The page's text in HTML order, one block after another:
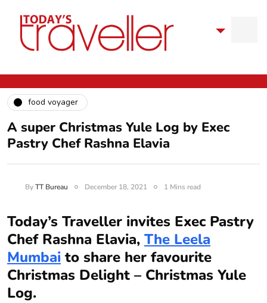
food voyager
A super Christmas Yule Log by Exec
Pastry Chef Rashna Elavia
ByTT Bureau December 18, 2021 1 Mins read
Today’s Traveller invites Exec Pastry
Chef Rashna Elavia, The Leela
Mumbaito share her favourite
Christmas Delight – Christmas Yule
Log.